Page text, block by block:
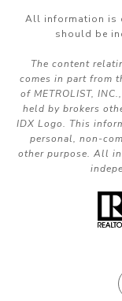
All information is
should be
The content
comes in part from
of METROLIST,
held by brokers
IDX Logo. This
personal, non-
other purpose. All